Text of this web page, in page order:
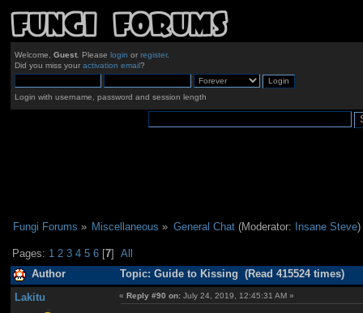
Welcome, Guest. Please login or register.
Did you miss your activation email?
Login with username, password and session length
Fungi Forums » Miscellaneous » General Chat(Moderator: Insane Steve)
Pages: 1 2 3 4 5 6 [7]All
Author Topic: Guide to Kissing (Read 415524 times)
Lakitu «Reply #90 on: July 24, 2019, 12:45:31 AM »